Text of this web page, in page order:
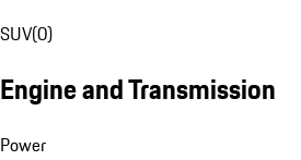
SUV(0)
Engine and Transmission
Power